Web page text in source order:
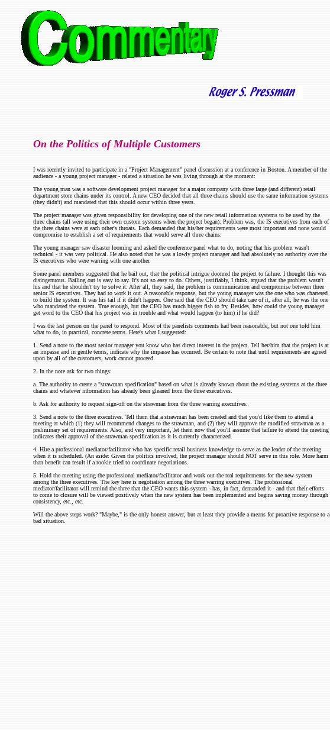
On the Politics of Multiple Customers
I was recently invited to participate in a "Project Management" panel discussion at a conference in Boston. A member of the
audience - a young project manager - related a situation he was living through at the moment:
The young man was a software development project manager for a major company with three large (and different) retail
department store chains under its control. A new CEO decided that all three chains should use the same information systems
(they didn't) and mandated that this should occur within three years.
The project manager was given responsibility for developing one of the new retail information systems to be used by the
three chains (all were using their own custom systems when the project began). Problem was, the IS executives from each of
the three chains were at each other's throats. Each demanded that his/her requirements were most important and none would
compromise to establish a set of requirements that would serve all three chains.
The young manager saw disaster looming and asked the conference panel what to do, noting that his problem wasn't
technical - it was very political. He also noted that he was a lowly project manager and had absolutely no authority over the
IS executives who were warring with one another.
Some panel members suggested that he bail out, that the political intrigue doomed the project to failure. I thought this was
disingenuous. Bailing out is easy to say. It's not so easy to do. Others, justifiably, I think, argued that the problem wasn't
his and that he shouldn't try to solve it. After all, they said, the problem is communication and compromise between three
senior IS executives. They had to work it out. A reasonable response, but the young manager was the one who was chartered
to build the system. It was his tail if it didn't happen. One said that the CEO should take care of it, after all, he was the one
who mandated the system. True enough, but the CEO has much bigger fish to fry. Besides, how could the young manager
get word to the CEO that his project was in trouble and what would happen (to him) if he did?
I was the last person on the panel to respond. Most of the panelists comments had been reasonable, but not one told him
what to do, in practical, concrete terms. Here's what I suggested:
1. Send a note to the most senior manager you know who has direct interest in the project. Tell her/him that the project is at
an impasse and in gentle terms, indicate why the impasse has occurred. Be certain to note that until requirements are agreed
upon by all of the customers, work cannot proceed.
2. In the note ask for two things:
a. The authority to create a "strawman specification" based on what is already known about the existing systems at the three
chains and whatever information has already been gleaned from the three executives.
b. Ask for authority to request sign-off on the strawman from the three warring executives.
3. Send a note to the three executives. Tell them that a strawman has been created and that you'd like them to attend a
meeting at which (1) they will recommend changes to the strawman, and (2) they will approve the modified strawman as a
preliminary set of requirements. Also, and very important, let them now that you'll assume that failure to attend the meeting
indicates their approval of the strawman specification as it is currently characterized.
4. Hire a professional mediator/facilitator who has specific retail business knowledge to serve as the leader of the meeting
when it is scheduled. (An aside: Given the politics involved, the project manager should NOT serve in this role. More harm
than benefit can result if a rookie tried to coordinate negotiations.
5. Hold the meeting using the professional mediator/facilitator and work out the real requirements for the new system
among the three executives. The key here is negotiation among the three warring executives. The professional
mediator/facilitator will remind the three that the CEO wants this system - has, in fact, demanded it - and that their efforts
to come to closure will be viewed positively when the new system has been implemented and begins saving money through
consistency, etc., etc.
Will the above steps work? "Maybe," is the only honest answer, but at least they provide a means for proactive response to a
bad situation.